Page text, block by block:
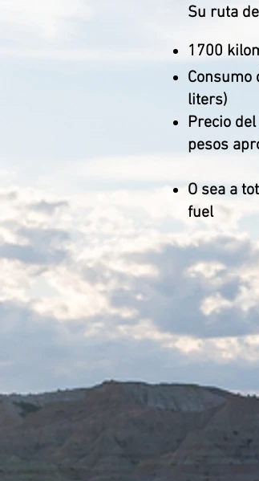
Su ruta
1700
Consumo
liters)
Precio
pesos
O sea a
fuel